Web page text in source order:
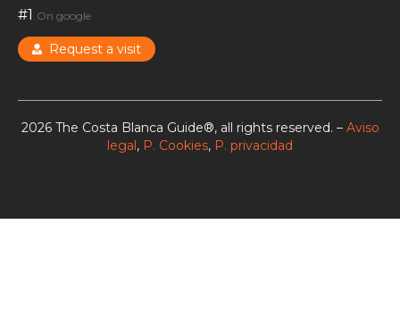
#1 On google
Request a visit
2026 The Costa Blanca Guide®, all rights reserved. – Aviso
legal, P. Cookies, P. privacidad